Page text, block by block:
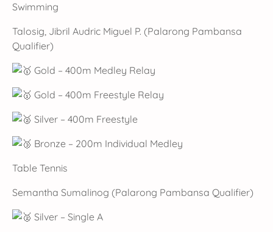
Swimming
Talosig, Jibril Audric Miguel P. (Palarong Pambansa
Qualifier)
Gold – 400m Medley Relay
Gold – 400m Freestyle Relay
Silver – 400m Freestyle
Bronze – 200m Individual Medley
Table Tennis
Semantha Sumalinog (Palarong Pambansa Qualifier)
Silver – Single A